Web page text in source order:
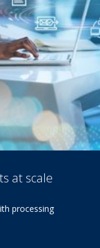
at scale
processing